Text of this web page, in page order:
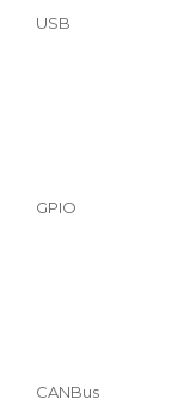
USB
GPIO
CANBus